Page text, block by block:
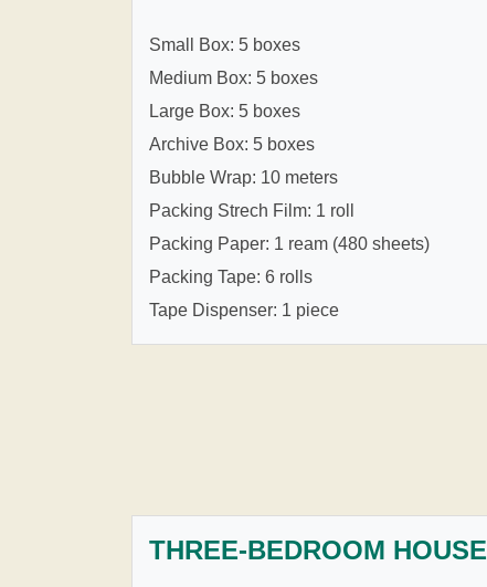
Small Box: 5 boxes
Medium Box: 5 boxes
Large Box: 5 boxes
Archive Box: 5 boxes
Bubble Wrap: 10 meters
Packing Strech Film: 1 roll
Packing Paper: 1 ream (480 sheets)
Packing Tape: 6 rolls
Tape Dispenser: 1 piece
THREE-BEDROOM HOUSE